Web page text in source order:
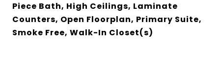
Piece Bath, High Ceilings, Laminate
Counters, Open Floorplan, Primary Suite,
Smoke Free, Walk-In Closet(s)